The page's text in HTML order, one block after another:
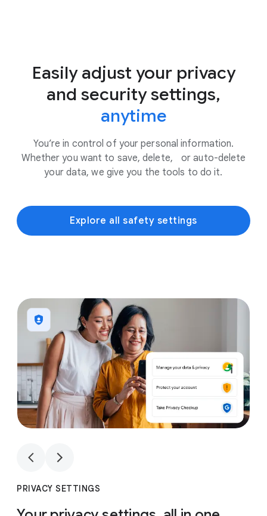
Easily adjust your privacy
and security settings,
anytime
You’re in control of your personal information.
Whether you want to save, delete, or auto-delete
your data, we give you the tools to do it.
Explore all safety settings
1
PRIVACY SETTINGS